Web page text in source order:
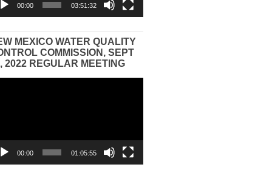
00:00 03:51:32
MEXICO WATER QUALITY
COMMISSION, SEPT
2022 REGULAR MEETING
00:00 01:05:55